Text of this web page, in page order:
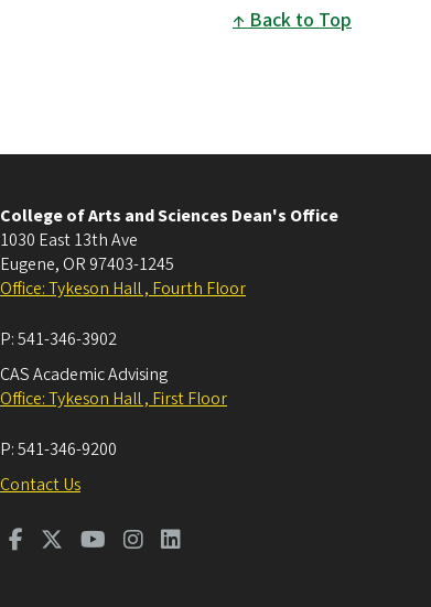
Back to Top
College of Arts and Sciences Dean's Office
1030 East 13th Ave
Eugene, OR 97403-1245
Office: Tykeson Hall , Fourth Floor
P:541-346-3902
CAS Academic Advising
Office: Tykeson Hall , First Floor
P:541-346-9200
Contact Us